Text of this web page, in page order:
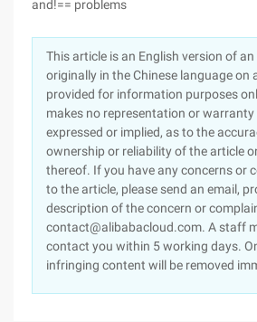
and!== problems
This article is an English version of
originally in the Chinese language on
provided for information purposes
makes no representation or
expressed or implied, as to the
ownership or reliability of the article
thereof. If you have any concerns or
to the article, please send an email,
description of the concern or
contact@alibabacloud.com. A staff
contact you within 5 working days.
infringing content will be removed